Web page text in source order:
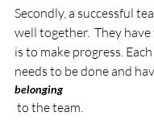
Secondly, a successful
well together.  They
is to make progress.
needs to be done and
belonging